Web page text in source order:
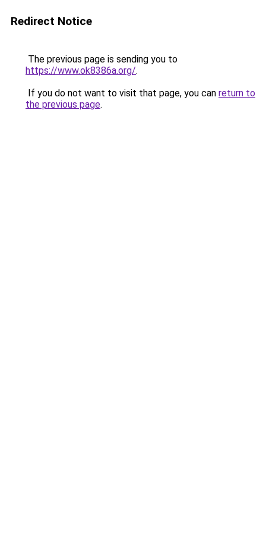
Redirect Notice
The previous page is sending you to
https://www.ok8386a.org/.
If you do not want to visit that page, you can return to
the previous page.